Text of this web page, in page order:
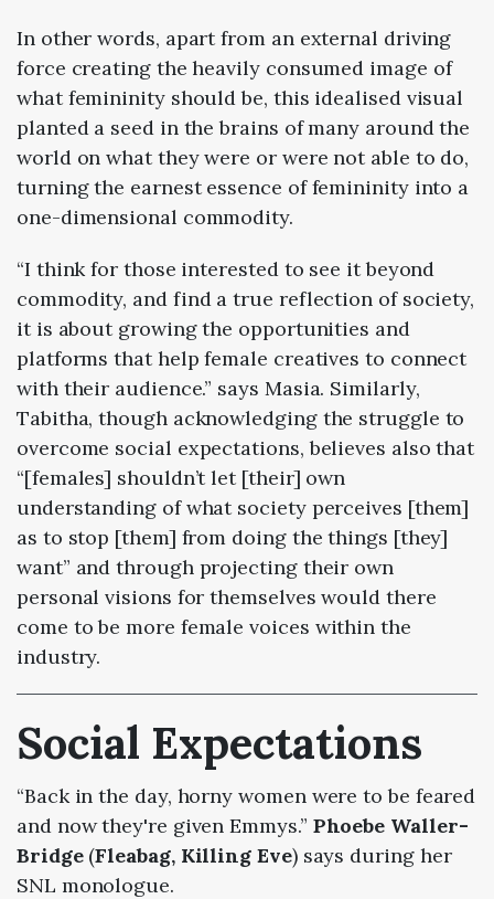
In other words, apart from an external driving
force creating the heavily consumed image of
what femininity should be, this idealised visual
planted a seed in the brains of many around the
world on what they were or were not able to do,
turning the earnest essence of femininity into a
one-dimensional commodity.
“I think for those interested to see it beyond
commodity, and find a true reflection of society,
it is about growing the opportunities and
platforms that help female creatives to connect
with their audience.” says Masia. Similarly,
Tabitha, though acknowledging the struggle to
overcome social expectations, believes also that
“[females] shouldn’t let [their] own
understanding of what society perceives [them]
as to stop [them] from doing the things [they]
want” and through projecting their own
personal visions for themselves would there
come to be more female voices within the
industry.
Social Expectations
“Back in the day, horny women were to be feared
and now they're given Emmys.” Phoebe Waller-
Bridge(Fleabag, Killing Eve) says during her
SNL monologue.